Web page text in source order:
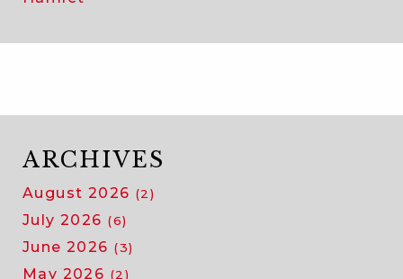
ARCHIVES
August 2026 (2)
July 2026 (6)
June 2026 (3)
May 2026 (2)